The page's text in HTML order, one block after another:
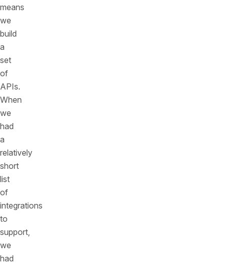
means
we
build
a
set
of
APIs.
When
we
had
a
relatively
short
list
of
integrations
to
support,
we
had